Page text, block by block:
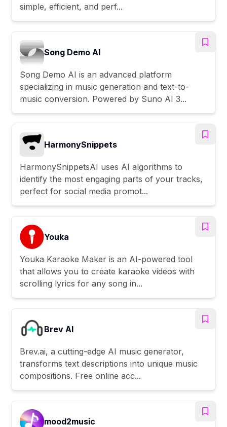
simple, efficient, and perf...
Song Demo AI
Song Demo AI is an advanced platform
specializing in music generation and text-to-
music conversion. Powered by Suno AI 3...
HarmonySnippets
HarmonySnippetsAI uses AI algorithms to
identify the most engaging parts of your tracks,
perfect for social media promot...
Youka
Youka Karaoke Maker is an AI-powered tool
that allows you to create karaoke videos with
scrolling lyrics for any song in...
Brev AI
Brev.ai, a cutting-edge AI music generator,
transforms text descriptions into unique music
compositions. Free online acc...
mood2music